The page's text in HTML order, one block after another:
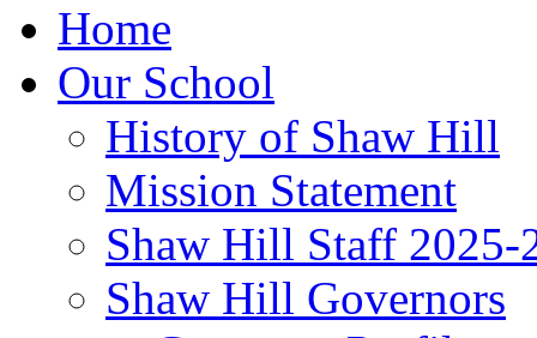
Home
Our School
History of Shaw Hill
Mission Statement
Shaw Hill Staff 2025-
Shaw Hill Governors